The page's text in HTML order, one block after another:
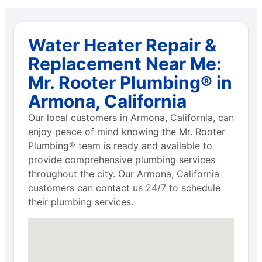
Water Heater Repair &
Replacement Near Me:
Mr. Rooter Plumbing® in
Armona, California
Our local customers in Armona, California, can
enjoy peace of mind knowing the Mr. Rooter
Plumbing® team is ready and available to
provide comprehensive plumbing services
throughout the city. Our Armona, California
customers can contact us 24/7 to schedule
their plumbing services.